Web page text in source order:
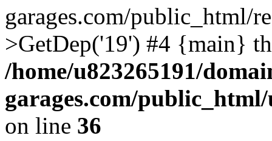
garages.com/public_html/
>GetDep('19') #4 {main}
/home/u823265191/
garages.com/
on line 36